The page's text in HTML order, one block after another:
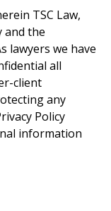
TSC Law,
and the
lawyers we have
all
client
any
Policy
information